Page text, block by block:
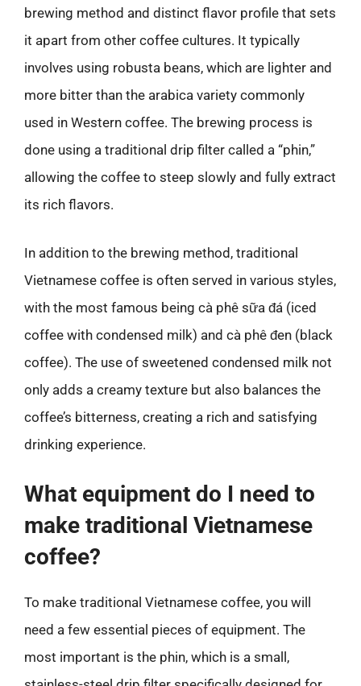
brewing method and distinct flavor profile that sets
it apart from other coffee cultures. It typically
involves using robusta beans, which are lighter and
more bitter than the arabica variety commonly
used in Western coffee. The brewing process is
done using a traditional drip filter called a “phin,”
allowing the coffee to steep slowly and fully extract
its rich flavors.
In addition to the brewing method, traditional
Vietnamese coffee is often served in various styles,
with the most famous being cà phê sữa đá (iced
coffee with condensed milk) and cà phê đen (black
coffee). The use of sweetened condensed milk not
only adds a creamy texture but also balances the
coffee’s bitterness, creating a rich and satisfying
drinking experience.
What equipment do I need to
make traditional Vietnamese
coffee?
To make traditional Vietnamese coffee, you will
need a few essential pieces of equipment. The
most important is the phin, which is a small,